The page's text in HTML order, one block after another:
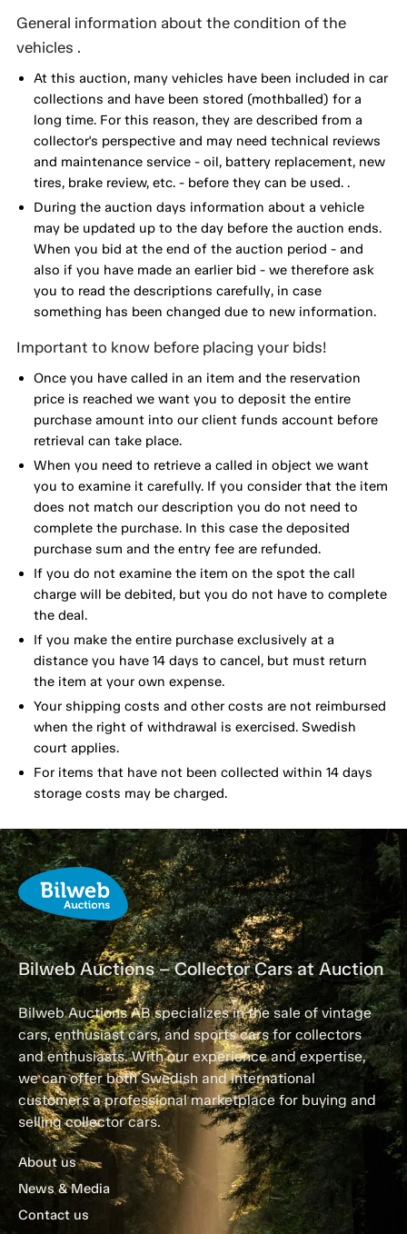
General information about the condition of the
vehicles .
At this auction, many vehicles have been included in car
collections and have been stored (mothballed) for a
long time. For this reason, they are described from a
collector's perspective and may need technical reviews
and maintenance service - oil, battery replacement, new
tires, brake review, etc. - before they can be used. .
During the auction days information about a vehicle
may be updated up to the day before the auction ends.
When you bid at the end of the auction period - and
also if you have made an earlier bid - we therefore ask
you to read the descriptions carefully, in case
something has been changed due to new information.
Important to know before placing your bids!
Once you have called in an item and the reservation
price is reached we want you to deposit the entire
purchase amount into our client funds account before
retrieval can take place.
When you need to retrieve a called in object we want
you to examine it carefully. If you consider that the item
does not match our description you do not need to
complete the purchase. In this case the deposited
purchase sum and the entry fee are refunded.
If you do not examine the item on the spot the call
charge will be debited, but you do not have to complete
the deal.
If you make the entire purchase exclusively at a
distance you have 14 days to cancel, but must return
the item at your own expense.
Your shipping costs and other costs are not reimbursed
when the right of withdrawal is exercised. Swedish
court applies.
For items that have not been collected within 14 days
storage costs may be charged.
Bilweb Auctions – Collector Cars at Auction
Bilweb Auctions AB specializes in the sale of vintage
cars, enthusiast cars, and sports cars for collectors
and enthusiasts. With our experience and expertise,
we can offer both Swedish and international
customers a professional marketplace for buying and
selling collector cars.
About us
News & Media
Contact us